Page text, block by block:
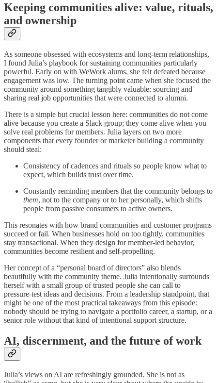
Keeping communities alive: value, rituals,
and ownership
As someone obsessed with ecosystems and long‑term relationships,
I found Julia’s playbook for sustaining communities particularly
powerful. Early on with WeWork alums, she felt defeated because
engagement was low. The turning point came when she focused the
community around something tangibly valuable: sourcing and
sharing real job opportunities that were connected to alumni.
There is a simple but crucial lesson here: communities do not come
alive because you create a Slack group; they come alive when you
solve real problems for members. Julia layers on two more
components that every founder or marketer building a community
should steal:
Consistency of cadences and rituals so people know what to
expect, which builds trust over time.
Constantly reminding members that the community belongs to
them, not to the company or to her personally, which shifts
people from passive consumers to active owners.
This resonates with how brand communities and customer programs
succeed or fail. When businesses hold on too tightly, communities
stay transactional. When they design for member‑led behavior,
communities become resilient and self‑propelling.
Her concept of a “personal board of directors” also blends
beautifully with the community theme. Julia intentionally surrounds
herself with a small group of trusted people she can call to
pressure‑test ideas and decisions. From a leadership standpoint, that
might be one of the most practical takeaways from this episode:
nobody should be trying to navigate a portfolio career, a startup, or a
senior role without that kind of intentional support structure.
AI, discernment, and the future of work
Julia’s views on AI are refreshingly grounded. She is not as